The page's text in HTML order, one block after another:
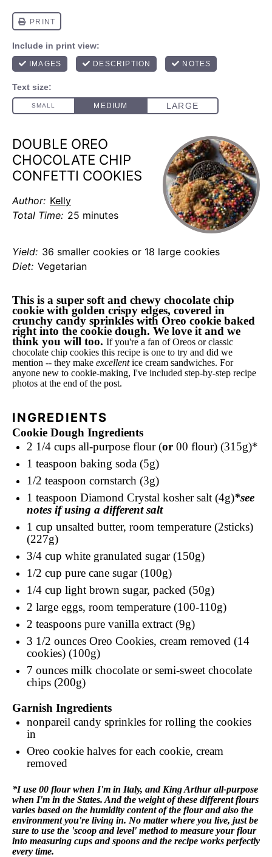
DOUBLE OREO
CHOCOLATE CHIP
CONFETTI COOKIES
Author: Kelly
Total Time: 25 minutes
Yield: 36 smaller cookies or 18 large cookies
Diet: Vegetarian
This is a super soft and chewy chocolate chip
cookie with golden crispy edges, covered in
crunchy candy sprinkles with Oreo cookie baked
right into the cookie dough. We love it and we
think you will too. If you're a fan of Oreos or classic
chocolate chip cookies this recipe is one to try and did we
mention -- they make excellentice cream sandwiches. For
anyone new to cookie-making, I've included step-by-step recipe
photos at the end of the post.
INGREDIENTS
Cookie Dough Ingredients
2 1/4 cups all-purpose flour (or 00 flour) (315g)*
1 teaspoon baking soda (5g)
1/2 teaspoon cornstarch (3g)
1 teaspoon Diamond Crystal kosher salt (4g)*see
notes if using a different salt
1 cup unsalted butter, room temperature (2sticks)
(227g)
3/4 cup white granulated sugar (150g)
1/2 cup pure cane sugar (100g)
1/4 cup light brown sugar, packed (50g)
2 large eggs, room temperature (100-110g)
2 teaspoons pure vanilla extract (9g)
3 1/2 ounces Oreo Cookies, cream removed (14
cookies) (100g)
7 ounces milk chocolate or semi-sweet chocolate
chips (200g)
Garnish Ingredients
nonpareil candy sprinkles for rolling the cookies
in
Oreo cookie halves for each cookie, cream
removed
*I use 00 flour when I'm in Italy, and King Arthur all-purpose
when I'm in the States. And the weight of these different flours
varies based on the humidity content of the flour and also the
environment you're living in. No matter where you live, just be
sure to use the 'scoop and level' method to measure your flour
into measuring cups and spoons and the recipe works perfectly
every time.